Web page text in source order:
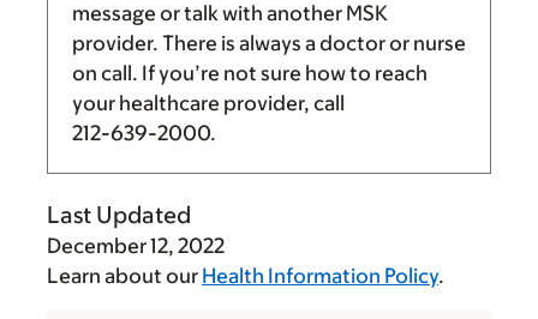
message or talk with another MSK
provider. There is always a doctor or nurse
on call. If you’re not sure how to reach
your healthcare provider, call
212-639-2000.
Last Updated
December 12, 2022
Learn about our Health Information Policy.